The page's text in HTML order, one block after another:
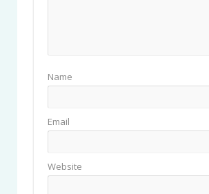
Name
Email
Website